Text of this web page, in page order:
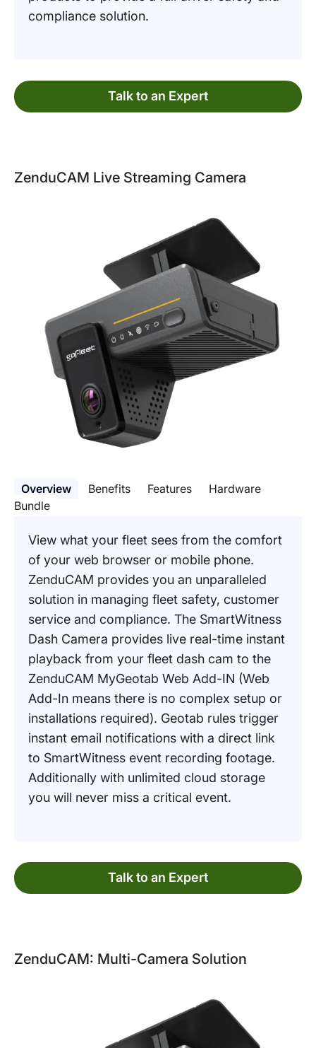
compliance solution.
Talk to an Expert
ZenduCAM Live Streaming Camera
Overview Benefits Features
Hardware
Bundle
View what your fleet sees from the comfort
of your web browser or mobile phone.
ZenduCAM provides you an unparalleled
solution in managing fleet safety, customer
service and compliance. The SmartWitness
Dash Camera provides live real-time instant
playback from your fleet dash cam to the
ZenduCAM MyGeotab Web Add-IN (Web
Add-In means there is no complex setup or
installations required). Geotab rules trigger
instant email notifications with a direct link
to SmartWitness event recording footage.
Additionally with unlimited cloud storage
you will never miss a critical event.
Talk to an Expert
ZenduCAM: Multi-Camera Solution